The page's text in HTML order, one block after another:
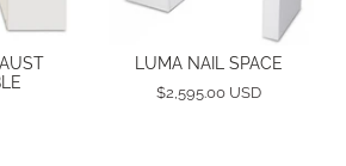
LUMA NAIL SPACE
$2,595.00 USD